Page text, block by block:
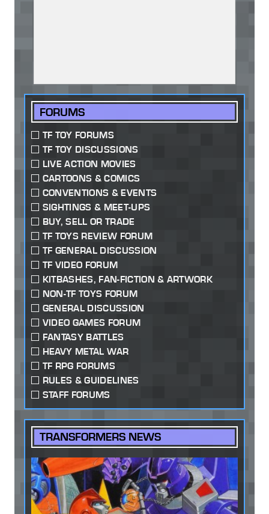
FORUMS
TF TOY FORUMS
TF TOY DISCUSSIONS
LIVE ACTION MOVIES
CARTOONS & COMICS
CONVENTIONS & EVENTS
SIGHTINGS & MEET-UPS
BUY, SELL OR TRADE
TF TOYS REVIEW FORUM
TF GENERAL DISCUSSION
TF VIDEO FORUM
KITBASHES, FAN-FICTION & ARTWORK
NON-TF TOYS FORUM
GENERAL DISCUSSION
VIDEO GAMES FORUM
FANTASY BATTLES
HEAVY METAL WAR
TF RPG FORUMS
RULES & GUIDELINES
STAFF FORUMS
TRANSFORMERS NEWS